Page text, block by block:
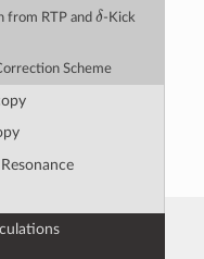
from RTP and
δ
-Kick
Scheme